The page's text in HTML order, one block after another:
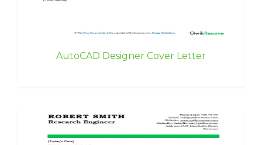
AutoCAD Designer Cover Letter